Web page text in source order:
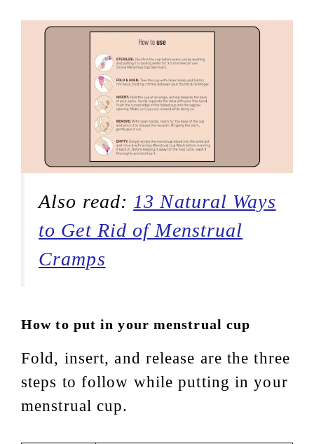
Also read: 13 Natural Ways
to Get Rid of Menstrual
Cramps
How to put in your menstrual cup
Fold, insert, and release are the three
steps to follow while putting in your
menstrual cup.